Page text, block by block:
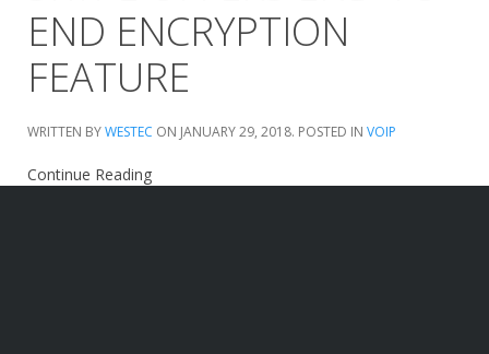
END ENCRYPTION
FEATURE
WRITTEN BYWESTEC ON JANUARY 29, 2018. POSTED IN VOIP
Continue Reading